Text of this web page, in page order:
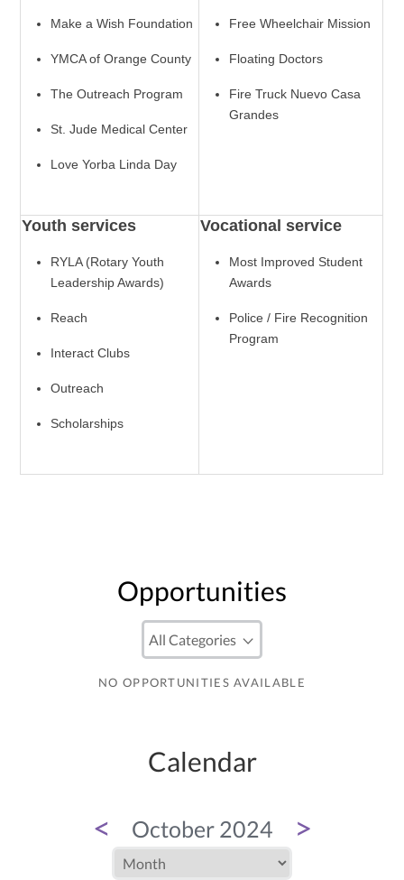
Make a Wish Foundation
YMCA of Orange County
The Outreach Program
St. Jude Medical Center
Love Yorba Linda Day
Free Wheelchair Mission
Floating Doctors
Fire Truck Nuevo Casa
Grandes
Youth services
RYLA (Rotary Youth
Leadership Awards)
Reach
Interact Clubs
Outreach
Scholarships
Vocational service
Most Improved Student
Awards
Police / Fire Recognition
Program
Opportunities
NO OPPORTUNITIES AVAILABLE
Calendar
< October 2024 >